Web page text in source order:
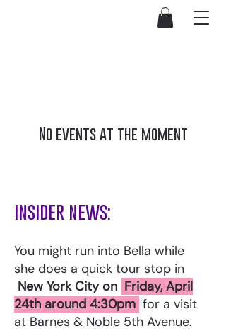
No events at the moment
insider news:
You might run into Bella while
she does a quick tour stop in
New York City on Friday, April
24th around 4:30pm for a visit
at Barnes & Noble 5th Avenue.